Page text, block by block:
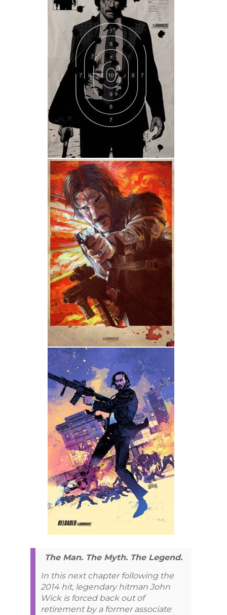
The Man. The Myth. The Legend.
In this next chapter following the
2014 hit, legendary hitman John
Wick is forced back out of
retirement by a former associate